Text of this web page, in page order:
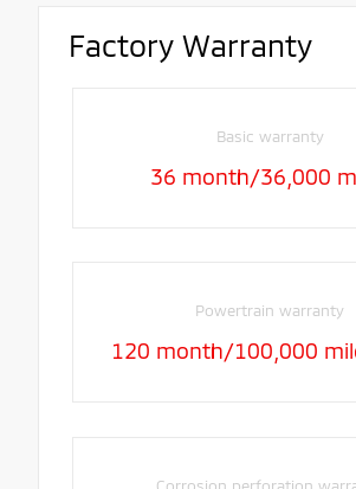
Factory Warranty
Basic warranty
36 month/36,000
Powertrain warranty
120 month/100,000
Corrosion perforation